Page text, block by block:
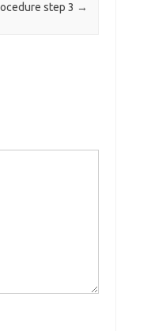
step 3 →